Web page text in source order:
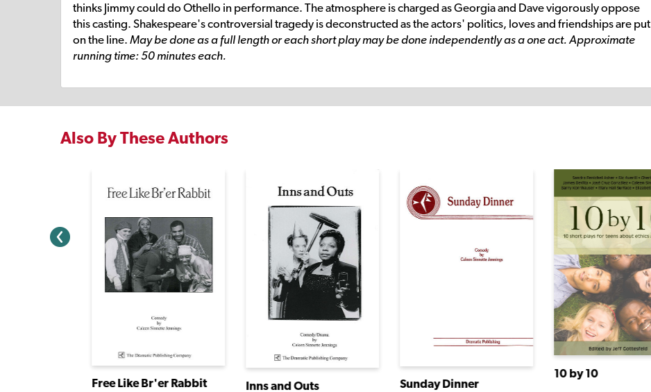
thinks Jimmy could do Othello in performance. The atmosphere is charged as Georgia and Dave vigorously oppose
this casting. Shakespeare's controversial tragedy is deconstructed as the actors' politics, loves and friendships are put
on the line. May be done as a full length or each short play may be done independently as a one act. Approximate
running time: 50 minutes each.
Also By These Authors
Free Like Br'er Rabbit Inns and Outs Sunday Dinner
10 by 10